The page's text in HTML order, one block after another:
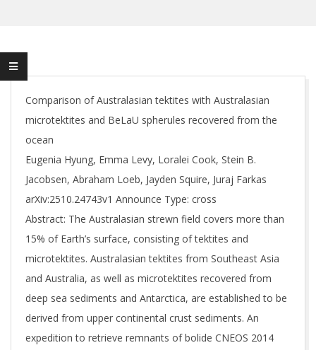
Comparison of Australasian tektites with Australasian
microtektites and BeLaU spherules recovered from the
ocean
Eugenia Hyung, Emma Levy, Loralei Cook, Stein B.
Jacobsen, Abraham Loeb, Jayden Squire, Juraj Farkas
arXiv:2510.24743v1 Announce Type: cross
Abstract: The Australasian strewn field covers more than
15% of Earth’s surface, consisting of tektites and
microtektites. Australasian tektites from Southeast Asia
and Australia, as well as microtektites recovered from
deep sea sediments and Antarctica, are established to be
derived from upper continental crust sediments. An
expedition to retrieve remnants of bolide CNEOS 2014